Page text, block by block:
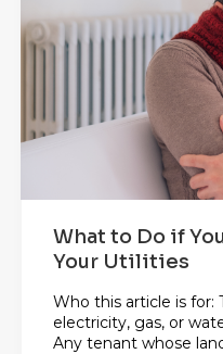
What to Do if
Your Utilities
Who this article is for:
electricity, gas, or
Any tenant whose